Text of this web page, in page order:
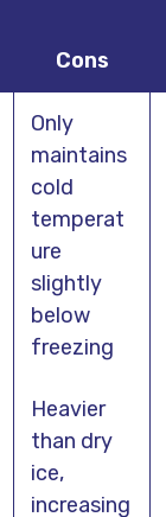
Cons
Only
maintains
cold
temperat
ure
slightly
below
freezing
Heavier
than dry
ice,
increasing